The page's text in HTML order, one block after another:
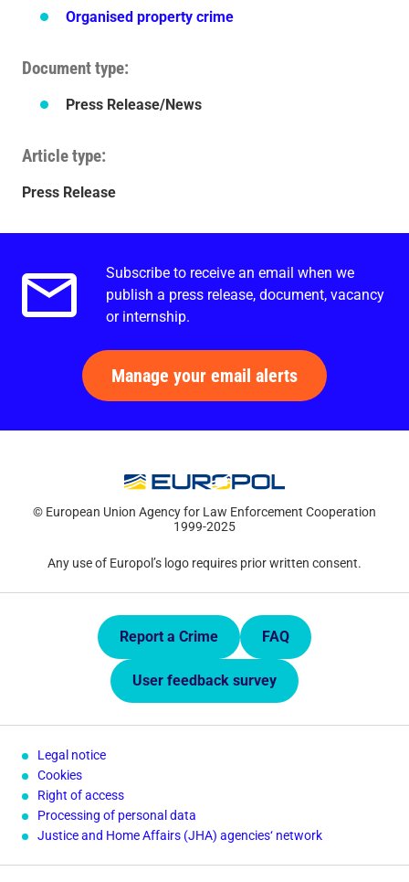
Organised property crime
Document type
Press Release/News
Article type
Press Release
Email alerts.
Subscribe to receive an email when we
publish a press release, document, vacancy
or internship.
Manage your email alerts
© European Union Agency for Law Enforcement Cooperation
1999-2025
Any use of Europol’s logo requires prior written consent.
Quick Links.Report a Crime FAQ
User feedback survey
Legal notice
Cookies
Right of access
Processing of personal data
Justice and Home Affairs (JHA) agencies‘ network